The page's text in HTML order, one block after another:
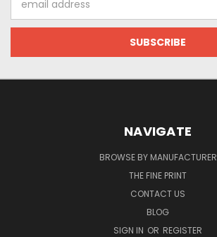
Address
NAVIGATE
BROWSE BY MANUFACTURER
THE FINE PRINT
CONTACT US
BLOG
SIGN IN OR REGISTER